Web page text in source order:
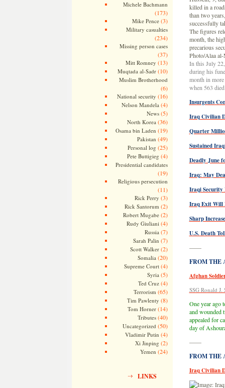
Michele Bachmann
(173)
Mike Pence(3)
Military casualties
(234)
Missing person cases
(37)
Mitt Romney (13)
Muqtada al-Sadr(10)
Muslim Brotherhood
(6)
National security (16)
Nelson Mandela (4)
News(5)
North Korea (36)
Osama bin Laden (19)
Pakistan (49)
Personal log (25)
Pete Buttigieg (4)
Presidential candidates
(19)
Religious persecution
(11)
Rick Perry (3)
Rick Santorum (2)
Robert Mugabe(2)
Rudy Giuliani (4)
Russia (7)
Sarah Palin (7)
Scott Walker(2)
Somalia (20)
Supreme Court(4)
Syria (5)
Ted Cruz(4)
Terrorism (65)
Tim Pawlenty (8)
Tom Horner(14)
Tributes(40)
Uncategorized (50)
Vladimir Putin (4)
Xi Jinping (2)
Yemen (24)
LINKS
In this July
during his
month in
when 563
Insurgents
Iraq Civilian
Quarter
Sustained
Deadly June
Iraq: May
Iraqi Security
Iraq Exit Will
Sharp
U.S. Death
——
FROM THE
Afghan
SSG Ronald J.
One year ago
and wounded
appealed for
day of
——
FROM THE
Iraq Civilian